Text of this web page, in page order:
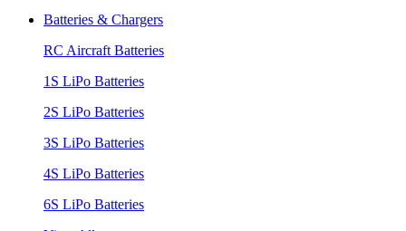
Batteries & Chargers
RC Aircraft Batteries
1S LiPo Batteries
2S LiPo Batteries
3S LiPo Batteries
4S LiPo Batteries
6S LiPo Batteries